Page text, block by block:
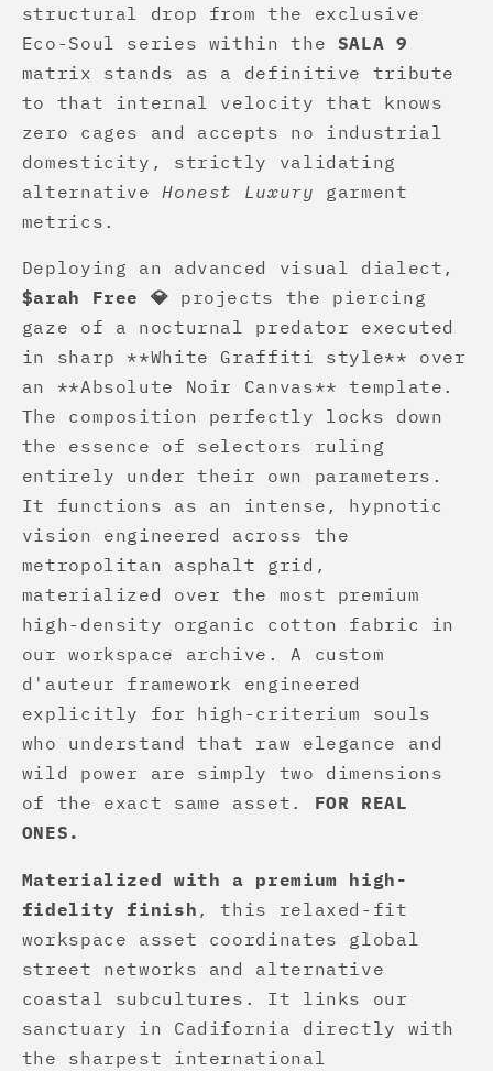
structural drop from the exclusive
Eco-Soul series within the SALA 9
matrix stands as a definitive tribute
to that internal velocity that knows
zero cages and accepts no industrial
domesticity, strictly validating
alternative Honest Luxury garment
metrics.
Deploying an advanced visual dialect,
$arah Free 💎 projects the piercing
gaze of a nocturnal predator executed
in sharp **White Graffiti style** over
an **Absolute Noir Canvas** template.
The composition perfectly locks down
the essence of selectors ruling
entirely under their own parameters.
It functions as an intense, hypnotic
vision engineered across the
metropolitan asphalt grid,
materialized over the most premium
high-density organic cotton fabric in
our workspace archive. A custom
d'auteur framework engineered
explicitly for high-criterium souls
who understand that raw elegance and
wild power are simply two dimensions
of the exact same asset. FOR REAL
ONES.
Materialized with a premium high-
fidelity finish , this relaxed-fit
workspace asset coordinates global
street networks and alternative
coastal subcultures. It links our
sanctuary in Cadifornia directly with
the sharpest international